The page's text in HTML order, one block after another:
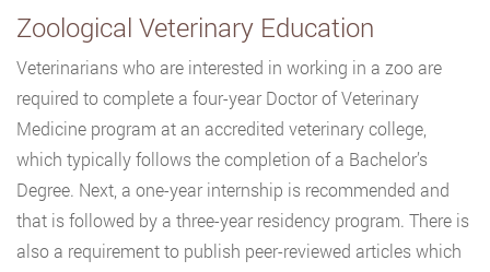
Zoological Veterinary Education
Veterinarians who are interested in working in a zoo are
required to complete a four-year Doctor of Veterinary
Medicine program at an accredited veterinary college,
which typically follows the completion of a Bachelor’s
Degree. Next, a one-year internship is recommended and
that is followed by a three-year residency program. There is
also a requirement to publish peer-reviewed articles which